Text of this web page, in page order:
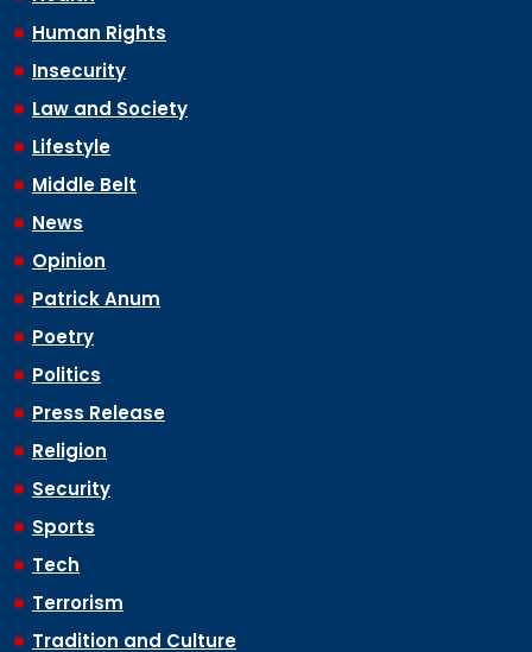
Human Rights
Insecurity
Law and Society
Lifestyle
Middle Belt
News
Opinion
Patrick Anum
Poetry
Politics
Press Release
Religion
Security
Sports
Tech
Terrorism
Tradition and Culture